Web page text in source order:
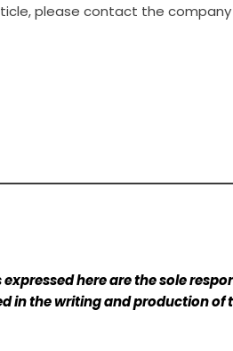
please contact the company
here are the sole
in the writing and production of